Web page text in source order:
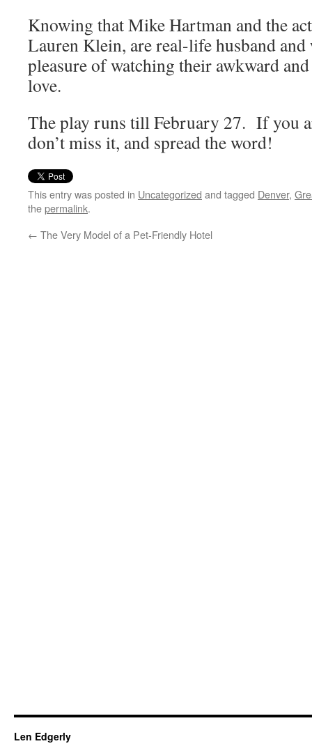
Knowing that Mike Hartman and the
Lauren Klein, are real-life husband and
pleasure of watching their awkward
love.
The play runs till February 27. If you
don’t miss it, and spread the word!
This entry was posted in Uncategorized and tagged Denver,
thepermalink.
← The Very Model of a Pet-Friendly Hotel
Len Edgerly